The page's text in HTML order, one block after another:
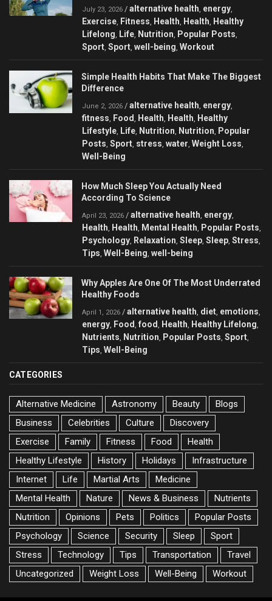
July 23, 2026 / alternative health energy
Exercise Fitness Health Health
Healthy
Lifelong
Life Nutrition Popular Posts
Sport Sport well-being Workout
Simple Health Habits That Make The Biggest
Difference
June 2, 2026 / alternative health energy
fitness Food Health Health
Healthy
Lifestyle Life Nutrition Nutrition
Popular
Posts Sport stress water Weight Loss
Well-Being
How Much Sleep You Actually Need
According To Science
April 23, 2026 / alternative health energy
Health Health Mental Health Popular Posts
Psychology Relaxation Sleep Sleep Stress
Tips Well-Being well-being
Why Apples Are One Of The Most Underrated
Healthy Foods
April 1, 2026 / alternative health diet emotions
energy Food food Health Healthy Lifelong
Nutrients Nutrition Popular Posts Sport
Tips Well-Being
CATEGORIES
Alternative Medicine Astronomy Beauty
Blogs
Business
Celebrities Culture
Discovery
Exercise
Family Fitness Food
Health
Healthy Lifestyle
History Holidays
Infrastructure
Internet
Life Martial Arts
Medicine
Mental Health
Nature News & Business
Nutrients
Nutrition
Opinions Pets Politics
Popular Posts
Psychology
Science Security Sleep
Sport
Stress
Technology Tips Transportation
Travel
Uncategorized
Weight Loss Well-Being Workout